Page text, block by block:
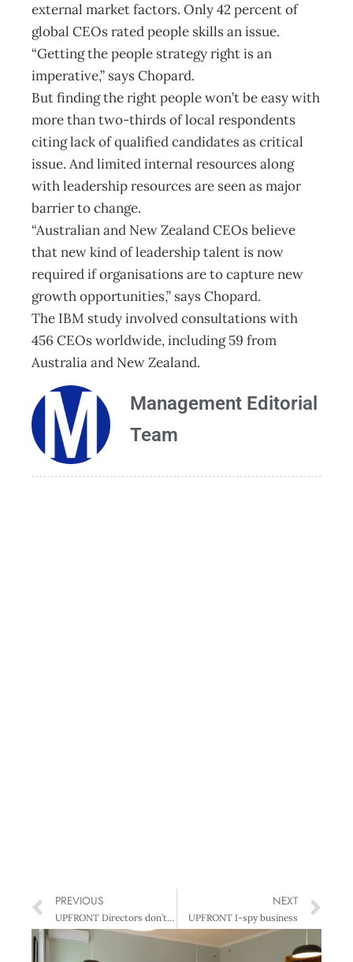
external market factors. Only 42 percent of
global CEOs rated people skills an issue.
“Getting the people strategy right is an
imperative,” says Chopard.
But finding the right people won’t be easy with
more than two-thirds of local respondents
citing lack of qualified candidates as critical
issue. And limited internal resources along
with leadership resources are seen as major
barrier to change.
“Australian and New Zealand CEOs believe
that new kind of leadership talent is now
required if organisations are to capture new
growth opportunities,” says Chopard.
The IBM study involved consultations with
456 CEOs worldwide, including 59 from
Australia and New Zealand.
Management Editorial
Team
PREVIOUS
UPFRONT Directors don’t influence profits
NEXT
UPFRONT I-spy business